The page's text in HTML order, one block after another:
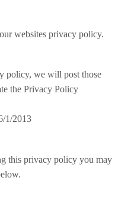
websites privacy policy.
policy, we will post those
the Privacy Policy
1/2013
this privacy policy you may